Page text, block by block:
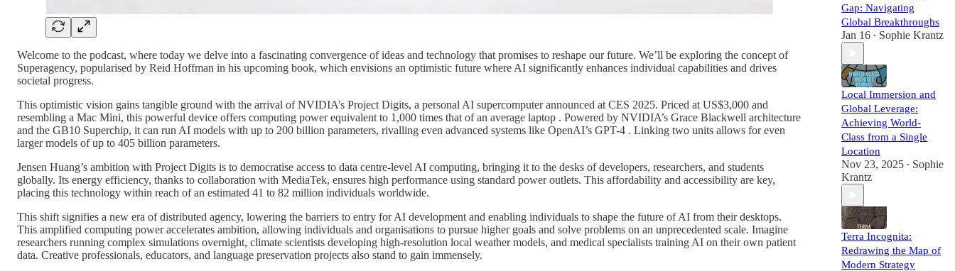
Welcome to the podcast, where today we delve into a fascinating convergence of ideas and technology that promises to reshape our future. We’ll be exploring the concept of
Superagency, popularised by Reid Hoffman in his upcoming book, which envisions an optimistic future where AI significantly enhances individual capabilities and drives
societal progress.
This optimistic vision gains tangible ground with the arrival of NVIDIA’s Project Digits, a personal AI supercomputer announced at CES 2025. Priced at US$3,000 and
resembling a Mac Mini, this powerful device offers computing power equivalent to 1,000 times that of an average laptop . Powered by NVIDIA’s Grace Blackwell architecture
and the GB10 Superchip, it can run AI models with up to 200 billion parameters, rivalling even advanced systems like OpenAI’s GPT-4 . Linking two units allows for even
larger models of up to 405 billion parameters.
Jensen Huang’s ambition with Project Digits is to democratise access to data centre-level AI computing, bringing it to the desks of developers, researchers, and students
globally. Its energy efficiency, thanks to collaboration with MediaTek, ensures high performance using standard power outlets. This affordability and accessibility are key,
placing this technology within reach of an estimated 41 to 82 million individuals worldwide.
This shift signifies a new era of distributed agency, lowering the barriers to entry for AI development and enabling individuals to shape the future of AI from their desktops.
This amplified computing power accelerates ambition, allowing individuals and organisations to pursue higher goals and solve problems on an unprecedented scale. Imagine
researchers running complex simulations overnight, climate scientists developing high-resolution local weather models, and medical specialists training AI on their own patient
data. Creative professionals, educators, and language preservation projects also stand to gain immensely.
Gap: Navigating
Global Breakthroughs
Jan 16 • Sophie Krantz
Local Immersion and
Global Leverage:
Achieving World-
Class from a Single
Location
Nov 23, 2025 • Sophie
Krantz
Terra Incognita:
Redrawing the Map of
Modern Strategy